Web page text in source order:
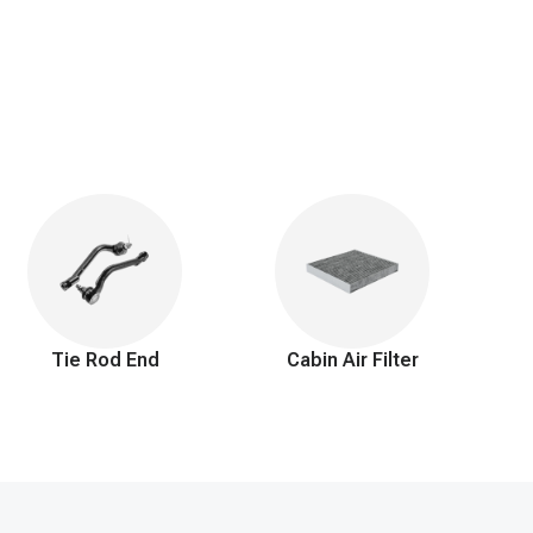
Tie Rod End Cabin Air Filter